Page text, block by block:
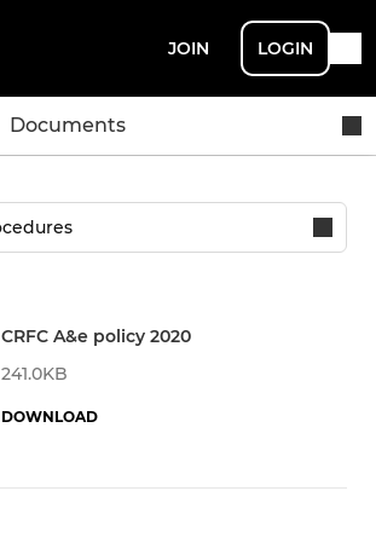
JOIN LOGIN
Documents
CRFC A&e policy 2020
241.0KB
DOWNLOAD